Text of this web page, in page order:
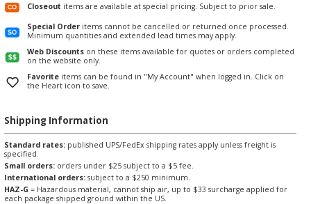
Closeout items are available at special pricing. Subject to prior sale.
Special Order items cannot be cancelled or returned once processed.
Minimum quantities and extended lead times may apply.
Web Discounts on these items available for quotes or orders completed
on the website only.
Favorite items can be found in "My Account" when logged in. Click on
the Heart icon to save.
Shipping Information
Standard rates: published UPS/FedEx shipping rates apply unless freight is
specified.
Small orders: orders under $25 subject to a $5 fee.
International orders: subject to a $250 minimum.
HAZ-G = Hazardous material, cannot ship air, up to $33 surcharge applied for
each package shipped ground within the US.